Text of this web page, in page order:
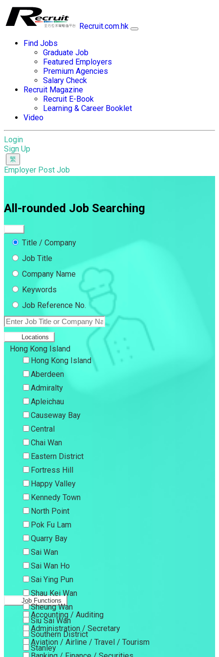
Recruit.com.hk
Find Jobs
Graduate Job
Featured Employers
Premium Agencies
Salary Check
Recruit Magazine
Recruit E-Book
Learning & Career Booklet
Video
Login
Sign Up
Employer Post Job
All-rounded Job Searching
Title / Company
Job Title
Company Name
Keywords
Job Reference No.
Locations
Hong Kong Island
Hong Kong Island
Aberdeen
Admiralty
Apleichau
Causeway Bay
Central
Chai Wan
Eastern District
Fortress Hill
Happy Valley
Kennedy Town
North Point
Pok Fu Lam
Quarry Bay
Sai Wan
Sai Wan Ho
Sai Ying Pun
Shau Kei Wan
Sheung Wan
Siu Sai Wan
Southern District
Stanley
Job Functions
Accounting / Auditing
Administration / Secretary
Aviation / Airline / Travel / Tourism